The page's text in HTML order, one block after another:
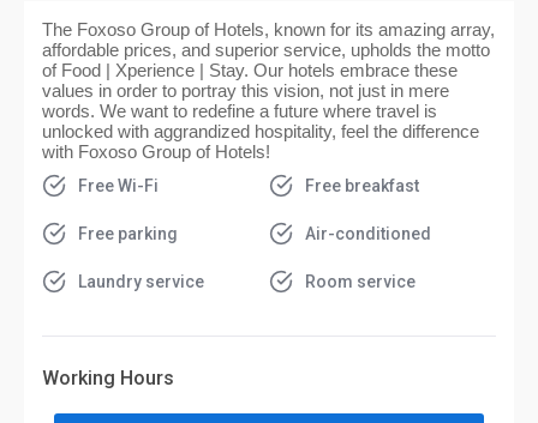
The Foxoso Group of Hotels, known for its amazing array,
affordable prices, and superior service, upholds the motto
of Food | Xperience | Stay. Our hotels embrace these
values in order to portray this vision, not just in mere
words. We want to redefine a future where travel is
unlocked with aggrandized hospitality, feel the difference
with Foxoso Group of Hotels!
Free Wi-Fi Free breakfast
Free parking Air-conditioned
Laundry service Room service
Working Hours